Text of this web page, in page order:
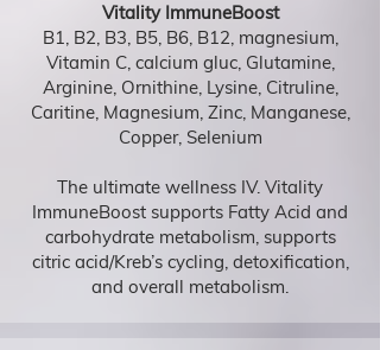
Vitality ImmuneBoost
B1, B2, B3, B5, B6, B12, magnesium,
Vitamin C, calcium gluc, Glutamine,
Arginine, Ornithine, Lysine, Citruline,
Caritine, Magnesium, Zinc, Manganese,
Copper, Selenium
The ultimate wellness IV. Vitality
ImmuneBoost supports Fatty Acid and
carbohydrate metabolism, supports
citric acid/Kreb’s cycling, detoxification,
and overall metabolism.